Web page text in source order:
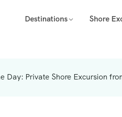
Destinations Shore
Day: Private Shore Excursion